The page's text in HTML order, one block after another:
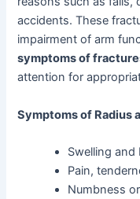
accidents. These
impairment of arm
symptoms of
attention for
Symptoms of Radius
Swelling and
Pain,
Numbness